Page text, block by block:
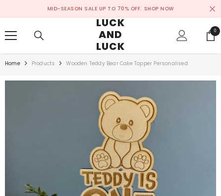
MID-SEASON SALE UP TO 70% OFF. SHOP NOW
LUCK
AND
LUCK
00
Home Products Wooden Teddy Bear Cake Topper Personalised